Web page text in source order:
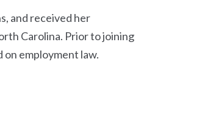
and received her
Carolina. Prior to joining
on employment law.